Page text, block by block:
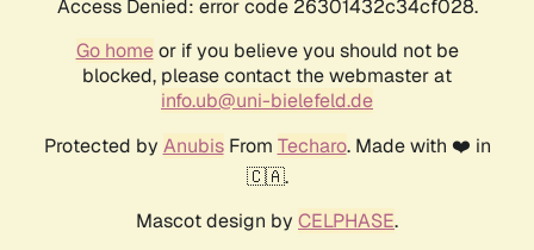
Access Denied: error code 26301432c34cf028.
Go homeor if you believe you should not be
blocked, please contact the webmaster at
info.ub@uni-bielefeld.de
Protected by AnubisFrom Techaro. Made with ❤️ in
🇨🇦.
Mascot design by CELPHASE.